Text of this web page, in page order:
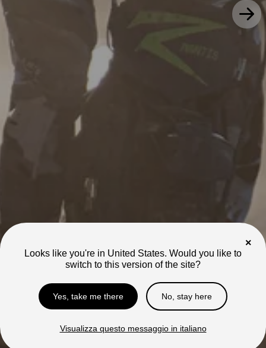
Learn More
Out of Stock
Mini R/R17
Out of Stock
Compare
Models
Compare our models
to find your perfect
×
Looks like you're in United States. Would you like to
switch to this version of the site?
Yes, take me there No, stay here
Visualizza questo messaggio in italiano